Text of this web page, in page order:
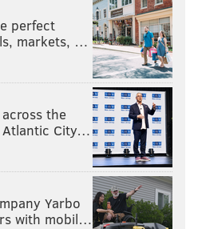
perfect
markets, …
the
Atlantic City…
Yarbo
with mobil…